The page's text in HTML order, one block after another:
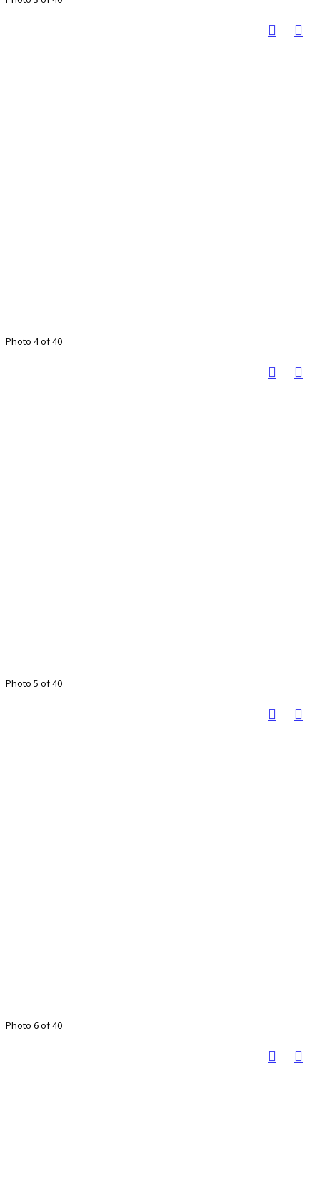
Photo 4 of 40
Photo 5 of 40
Photo 6 of 40